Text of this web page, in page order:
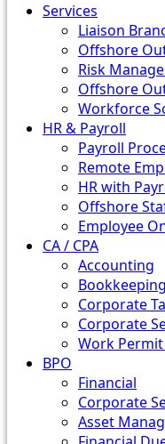
Services
Liaison
Offshore
Risk
Offshore
Workforce
HR & Payroll
Payroll
Remote
HR with
Offshore
Employee
CA / CPA
Accounting
Corporate
Corporate
Work Permit
BPO
Financial
Corporate
Asset